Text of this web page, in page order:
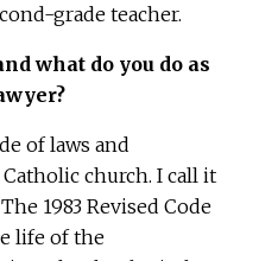
grade teacher.
what do you do as
of laws and
church. I call it
1983 Revised Code
life of the